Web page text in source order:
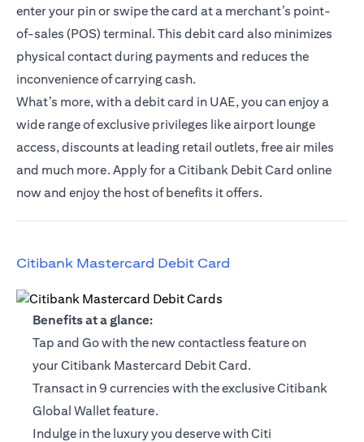
enter your pin or swipe the card at a merchant’s point-
of-sales (POS) terminal. This debit card also minimizes
physical contact during payments and reduces the
inconvenience of carrying cash.
What’s more, with a debit card in UAE, you can enjoy a
wide range of exclusive privileges like airport lounge
access, discounts at leading retail outlets, free air miles
and much more. Apply for a Citibank Debit Card online
now and enjoy the host of benefits it offers.
Citibank Mastercard Debit Card
(opens in a new tab)
Benefits at a glance:
Tap and Go with the new contactless feature on
your Citibank Mastercard Debit Card.
Transact in 9 currencies with the exclusive Citibank
Global Wallet feature.
Indulge in the luxury you deserve with Citi